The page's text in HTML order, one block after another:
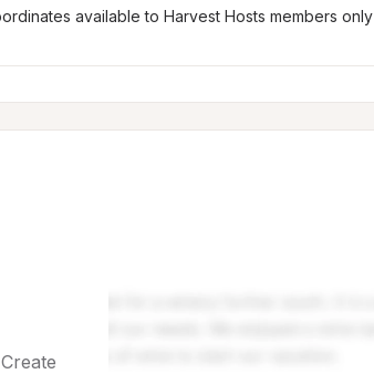
available to Harvest Hosts members only